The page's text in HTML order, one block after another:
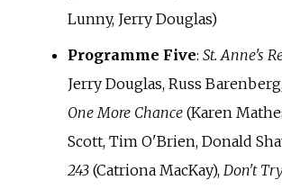
Lunny, Jerry Douglas)
Programme Five: St. Anne's
Jerry Douglas, Russ
One More Chance(Karen
Scott, Tim O'Brien, Donald
243(Catriona MacKay), Don't